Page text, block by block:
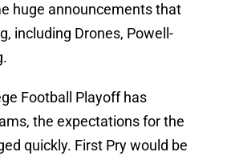
huge announcements that
including Drones, Powell-
Football Playoff has
the expectations for the
quickly. First Pry would be